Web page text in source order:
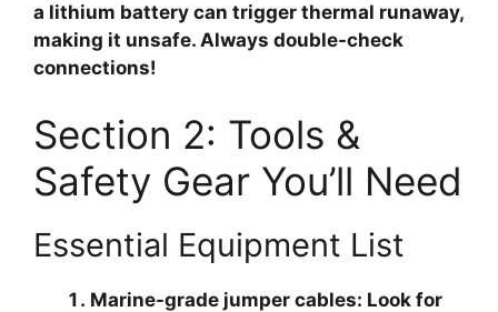
a lithium battery can trigger thermal runaway,
making it unsafe. Always double-check
connections!
Section 2: Tools &
Safety Gear You’ll Need
Essential Equipment List
Marine-grade jumper cables: Look for